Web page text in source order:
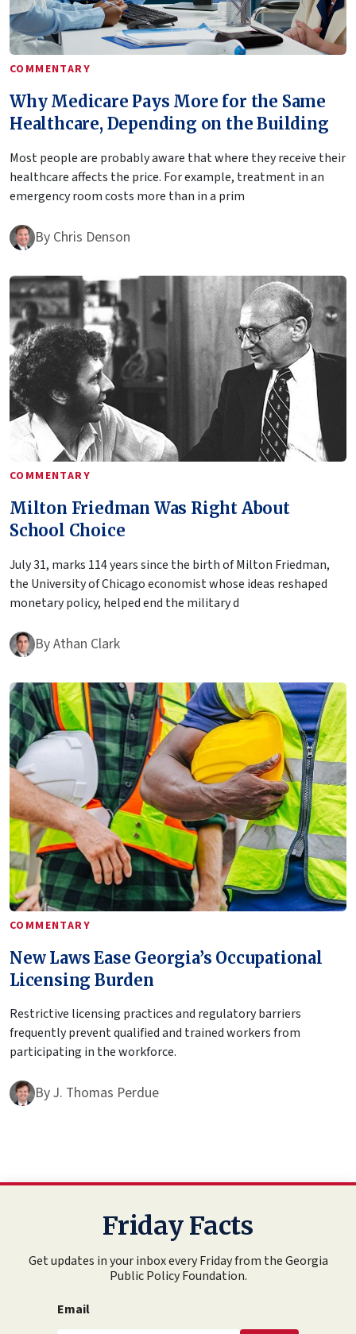
COMMENTARY
Why Medicare Pays More for the Same
Healthcare, Depending on the Building
Most people are probably aware that where they receive their
healthcare affects the price. For example, treatment in an
emergency room costs more than in a prim
By Chris Denson
COMMENTARY
Milton Friedman Was Right About
School Choice
July 31, marks 114 years since the birth of Milton Friedman,
the University of Chicago economist whose ideas reshaped
monetary policy, helped end the military d
ByAthan Clark
COMMENTARY
New Laws Ease Georgia’s Occupational
Licensing Burden
Restrictive licensing practices and regulatory barriers
frequently prevent qualified and trained workers from
participating in the workforce.
ByJ. Thomas Perdue
Friday Facts
Get updates in your inbox every Friday from the Georgia
Public Policy Foundation.
Email